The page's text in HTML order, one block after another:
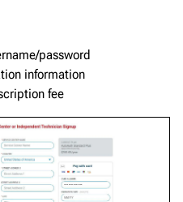
password
information
fee